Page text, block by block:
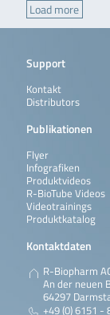
Load more
Support
Kontakt
Distributors
Publikationen
Flyer
Infografiken
Produktvideos
R-BioTube Videos
Videotrainings
Produktkatalog
Kontaktdaten
R-Biopharm
An der neuen
64297
+49 (0) 6151 -